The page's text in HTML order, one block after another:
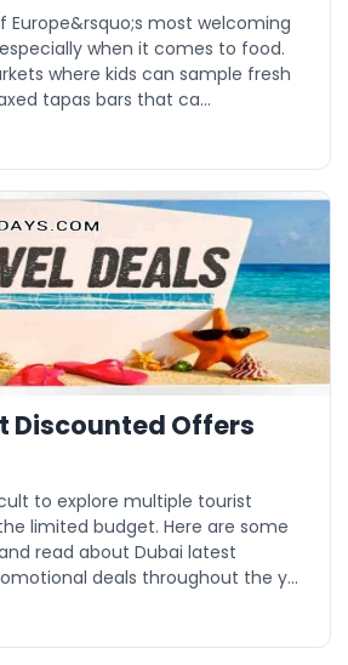
Europe&rsquo;s most welcoming
when it comes to food.
where kids can sample fresh
tapas bars that ca...
Discounted Offers
to explore multiple tourist
limited budget. Here are some
read about Dubai latest
deals throughout the y...